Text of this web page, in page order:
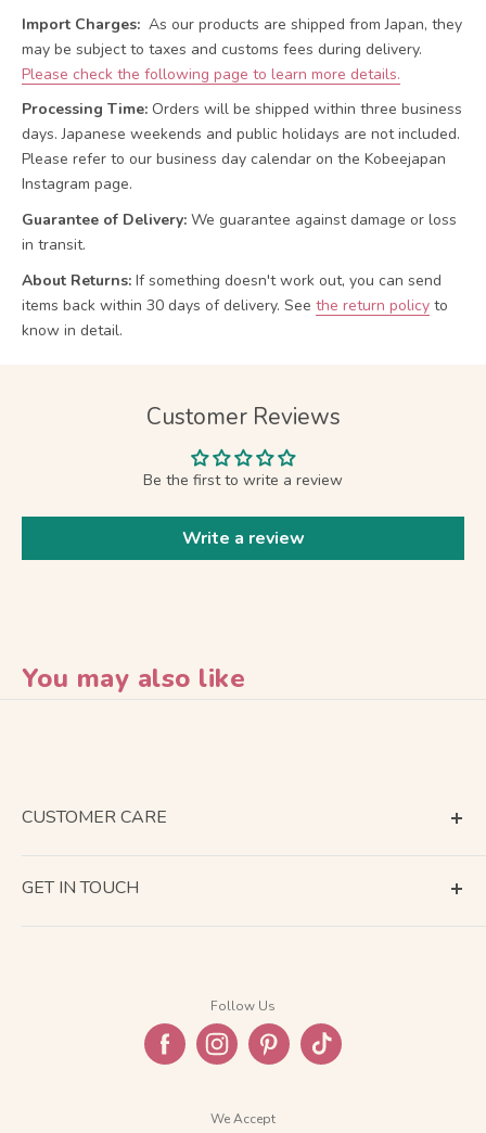
Import Charges: As our products are shipped from Japan, they
may be subject to taxes and customs fees during delivery.
Please check the following page to learn more details.
Processing Time: Orders will be shipped within three business
days. Japanese weekends and public holidays are not included.
Please refer to our business day calendar on the Kobeejapan
Instagram page.
Guarantee of Delivery: We guarantee against damage or loss
in transit.
About Returns: If something doesn't work out, you can send
items back within 30 days of delivery. See the return policy to
know in detail.
Customer Reviews
Be the first to write a review
Write a review
You may also like
CUSTOMER CARE
GET IN TOUCH
Follow Us
We Accept